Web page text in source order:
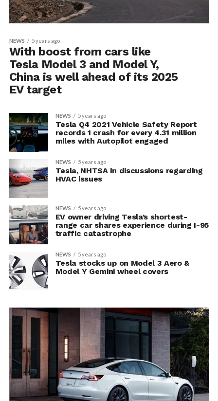
NEWS 5 years ago
With boost from cars like
Tesla Model 3 and Model Y,
China is well ahead of its 2025
EV target
NEWS 5 years ago
Tesla Q4 2021 Vehicle Safety Report
records 1 crash for every 4.31 million
miles with Autopilot engaged
NEWS 5 years ago
Tesla, NHTSA in discussions regarding
HVAC issues
NEWS 5 years ago
EV owner driving Tesla’s shortest-
range car shares experience during I-95
traffic catastrophe
NEWS 5 years ago
Tesla stocks up on Model 3 Aero &
Model Y Gemini wheel covers